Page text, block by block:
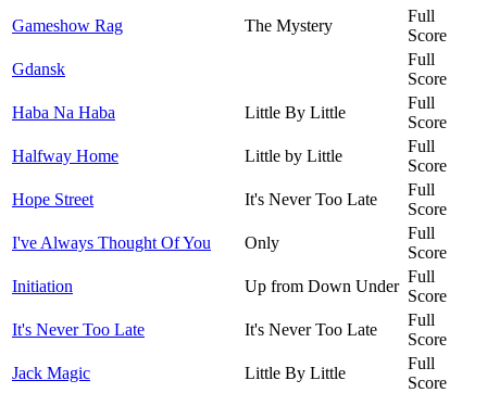
Gameshow Rag
The Mystery
Full
Score
Gdansk
Full
Score
Haba Na Haba
Little By Little
Full
Score
Halfway Home
Little by Little
Full
Score
Hope Street
It's Never Too Late
Full
Score
I've Always Thought Of You
Only
Full
Score
Initiation
Up from Down Under
Full
Score
It's Never Too Late
It's Never Too Late
Full
Score
Jack Magic
Little By Little
Full
Score